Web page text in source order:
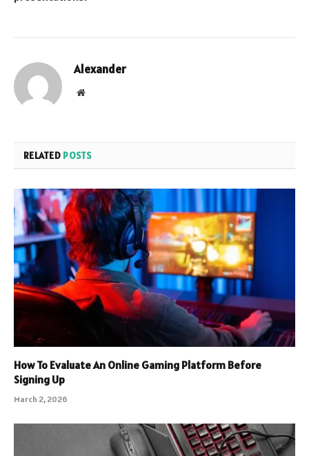
Alexander
Website
RELATED POSTS
How To Evaluate An Online Gaming Platform Before
Signing Up
March 2, 2026